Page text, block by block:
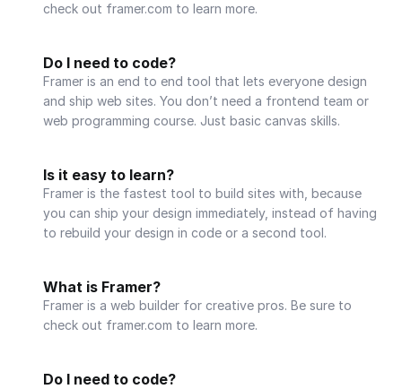
check out framer.com to learn more.
Do I need to code?
Framer is an end to end tool that lets everyone design
and ship web sites. You don’t need a frontend team or
web programming course. Just basic canvas skills.
Is it easy to learn?
Framer is the fastest tool to build sites with, because
you can ship your design immediately, instead of having
to rebuild your design in code or a second tool.
What is Framer?
Framer is a web builder for creative pros. Be sure to
check out framer.com to learn more.
Do I need to code?